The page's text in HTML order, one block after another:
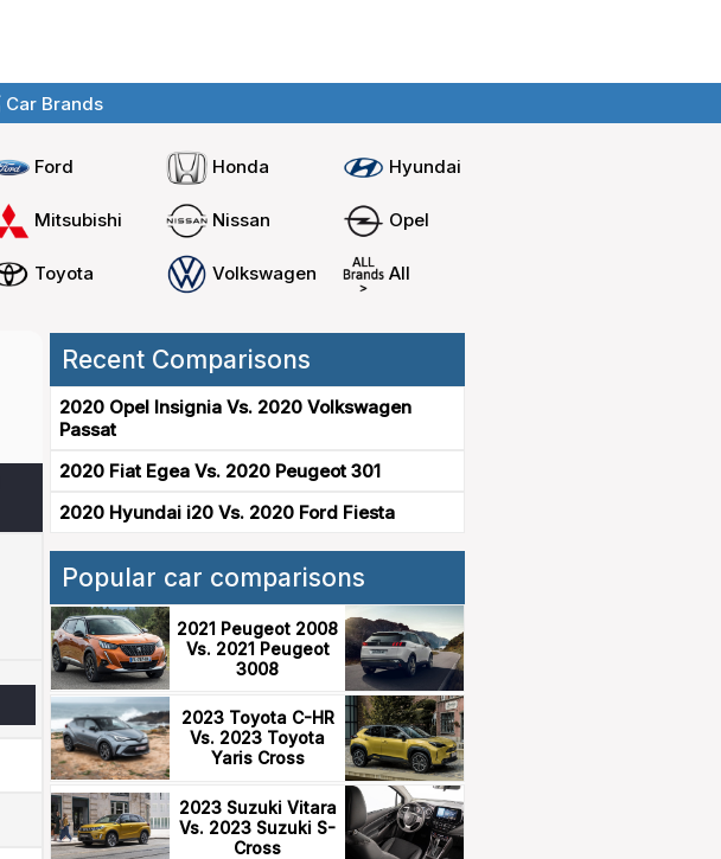
Car Brands
Ford Honda Hyundai
Mitsubishi Nissan Opel
Toyota Volkswagen All
Recent Comparisons
2020 Opel Insignia Vs. 2020 Volkswagen
Passat
2020 Fiat Egea Vs. 2020 Peugeot 301
2020 Hyundai i20 Vs. 2020 Ford Fiesta
Popular car comparisons
2021 Peugeot 2008
Vs. 2021 Peugeot
3008
2023 Toyota C-HR
Vs. 2023 Toyota
Yaris Cross
2023 Suzuki Vitara
Vs. 2023 Suzuki S-
Cross